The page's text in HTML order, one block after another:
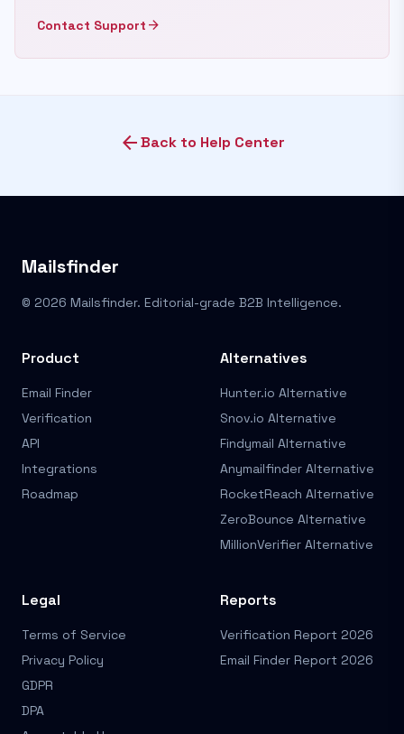
Contact Support arrow_forward
arrow_backBack to Help Center
Mailsfinder
© 2026 Mailsfinder. Editorial-grade B2B Intelligence.
Product
Email Finder
Verification
API
Integrations
Roadmap
Alternatives
Hunter.io Alternative
Snov.io Alternative
Findymail Alternative
Anymailfinder Alternative
RocketReach Alternative
ZeroBounce Alternative
MillionVerifier Alternative
Legal
Terms of Service
Privacy Policy
GDPR
DPA
Reports
Verification Report 2026
Email Finder Report 2026